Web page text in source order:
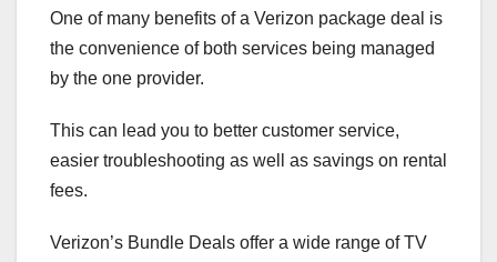
One of many benefits of a Verizon package deal is
the convenience of both services being managed
by the one provider.
This can lead you to better customer service,
easier troubleshooting as well as savings on rental
fees.
Verizon’s Bundle Deals offer a wide range of TV